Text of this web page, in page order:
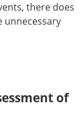
there does
unnecessary
of